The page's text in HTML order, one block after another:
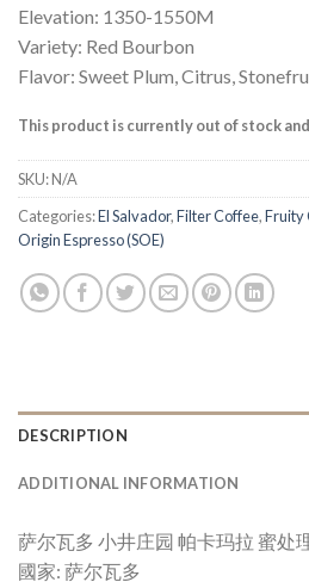
Elevation: 1350-1550M
Variety: Red Bourbon
Flavor: Sweet Plum, Citrus,
This product is currently out of stock
SKU:N/A
Categories:El Salvador,Filter Coffee,Fruity
Origin Espresso (SOE)
DESCRIPTION
ADDITIONAL INFORMATION
萨尔瓦多 小井庄园 帕卡玛拉 蜜处
國家: 萨尔瓦多